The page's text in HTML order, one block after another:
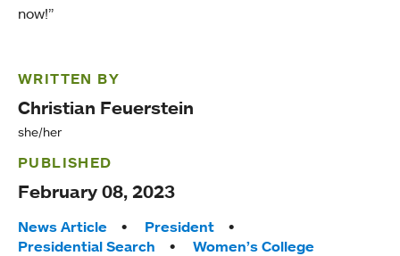
now!”
WRITTEN BY
Christian Feuerstein
she/her
PUBLISHED
February 08, 2023
Tags:
News Article
President
Presidential Search
Women’s College